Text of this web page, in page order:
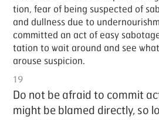
tion, fear of be­ing sus­pect­ed of
and dull­ness due to
com­mit­ted an act of easy
ta­tion to wait around and see
arouse sus­pi­cion.
19
Do not be afraid to com­mit
might be blamed di­rect­ly, so